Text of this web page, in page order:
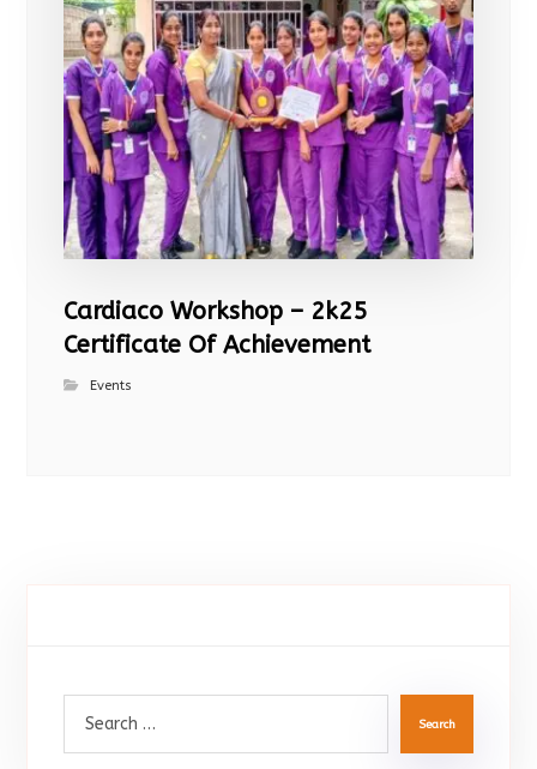
Cardiaco Workshop – 2k25
Certificate Of Achievement
Events
Search